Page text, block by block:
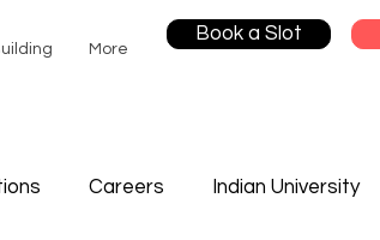
More
Book a Slot
Careers Indian University